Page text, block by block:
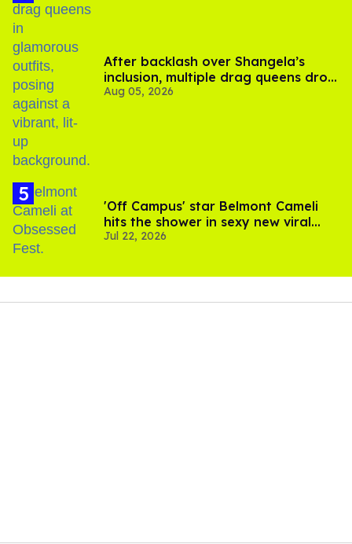
After backlash over Shangela’s
inclusion, multiple drag queens drop
out of Kennedy Davenport’s
Aug 05, 2026
'Off Campus' star Belmont Cameli
hits the shower in sexy new viral
video
Jul 22, 2026